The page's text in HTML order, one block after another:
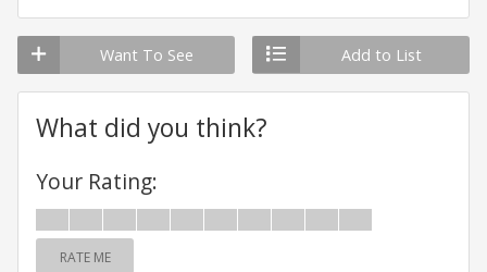
Want To See Add to List
What did you think?
Your Rating:
RATE ME